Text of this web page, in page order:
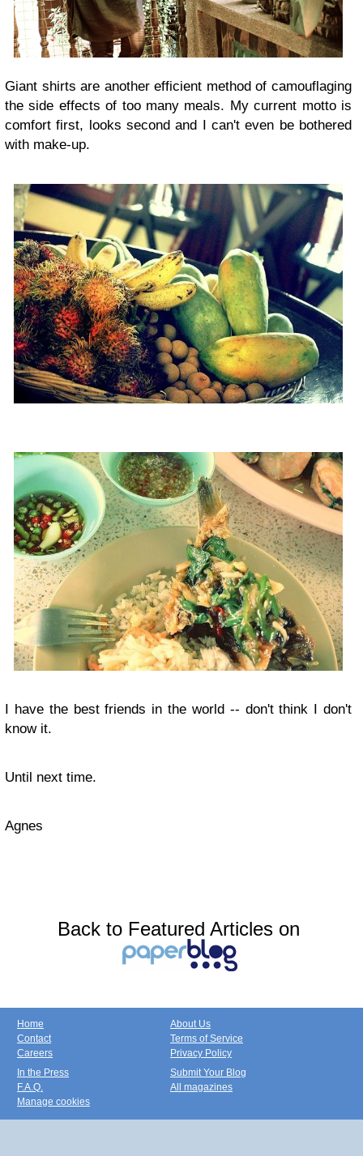
Giant shirts are another efficient method of camouflaging
the side effects of too many meals. My current motto is
comfort first, looks second and I can't even be bothered
with make-up.
I have the best friends in the world -- don't think I don't
know it.
Until next time.
Agnes
Back to Featured Articles on
Home
Contact
Careers
About Us
Terms of Service
Privacy Policy
In the Press
F.A.Q.
Manage cookies
Submit Your Blog
All magazines